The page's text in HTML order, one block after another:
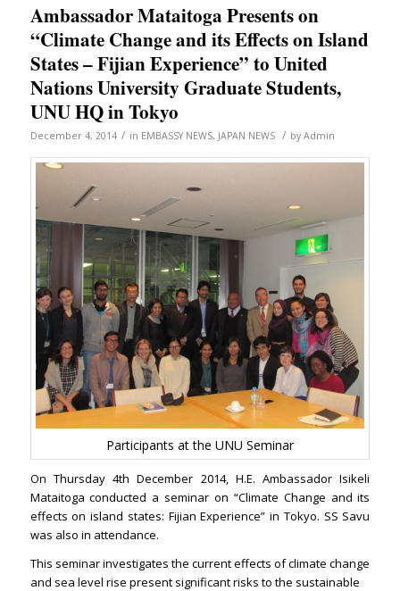
Ambassador Mataitoga Presents on
“Climate Change and its Effects on Island
States – Fijian Experience” to United
Nations University Graduate Students,
UNU HQ in Tokyo
December 4, 2014 / in EMBASSY NEWS, JAPAN NEWS / by Admin
Participants at the UNU Seminar
On Thursday 4th December 2014, H.E. Ambassador Isikeli
Mataitoga conducted a seminar on “Climate Change and its
effects on island states: Fijian Experience” in Tokyo. SS Savu
was also in attendance.
This seminar investigates the current effects of climate change
and sea level rise present significant risks to the sustainable